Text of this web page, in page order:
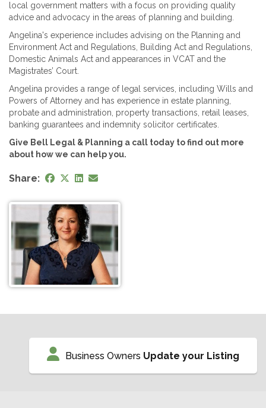
local government matters with a focus on providing quality
advice and advocacy in the areas of planning and building.
Angelina's experience includes advising on the Planning and
Environment Act and Regulations, Building Act and Regulations,
Domestic Animals Act and appearances in VCAT and the
Magistrates’ Court.
Angelina provides a range of legal services, including Wills and
Powers of Attorney and has experience in estate planning,
probate and administration, property transactions, retail leases,
banking guarantees and indemnity solicitor certificates.
Give Bell Legal & Planning a call today to find out more
about how we can help you.
Share:
Business Owners Update your Listing